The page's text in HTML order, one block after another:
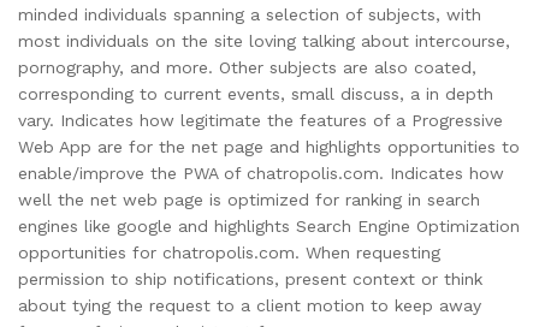
minded individuals spanning a selection of subjects, with
most individuals on the site loving talking about intercourse,
pornography, and more. Other subjects are also coated,
corresponding to current events, small discuss, a in depth
vary. Indicates how legitimate the features of a Progressive
Web App are for the net page and highlights opportunities to
enable/improve the PWA of chatropolis.com. Indicates how
well the net web page is optimized for ranking in search
engines like google and highlights Search Engine Optimization
opportunities for chatropolis.com. When requesting
permission to ship notifications, present context or think
about tying the request to a client motion to keep away